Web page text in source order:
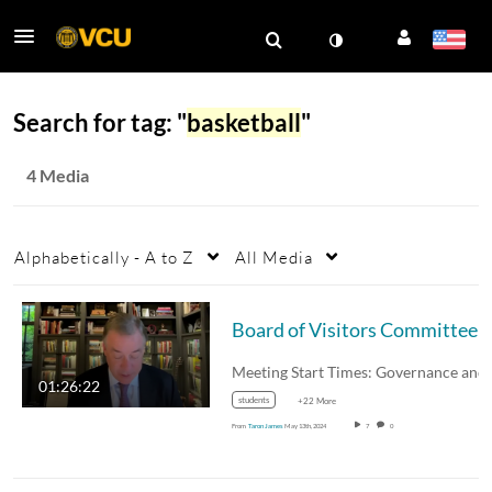
Search for tag: "basketball"
4 Media
Alphabetically - A to Z All Media
01:26:22
students +22 More
From Taron JamesMay 13th, 2024 7 0